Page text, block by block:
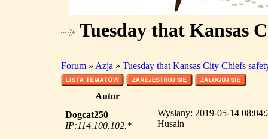
Tuesday that Kansas
Forum » Azja » Tuesday that Kansas City Chiefs
Autor
Dogcat250
IP:114.100.102.*
Wysłany: 2019-05-14
Husain